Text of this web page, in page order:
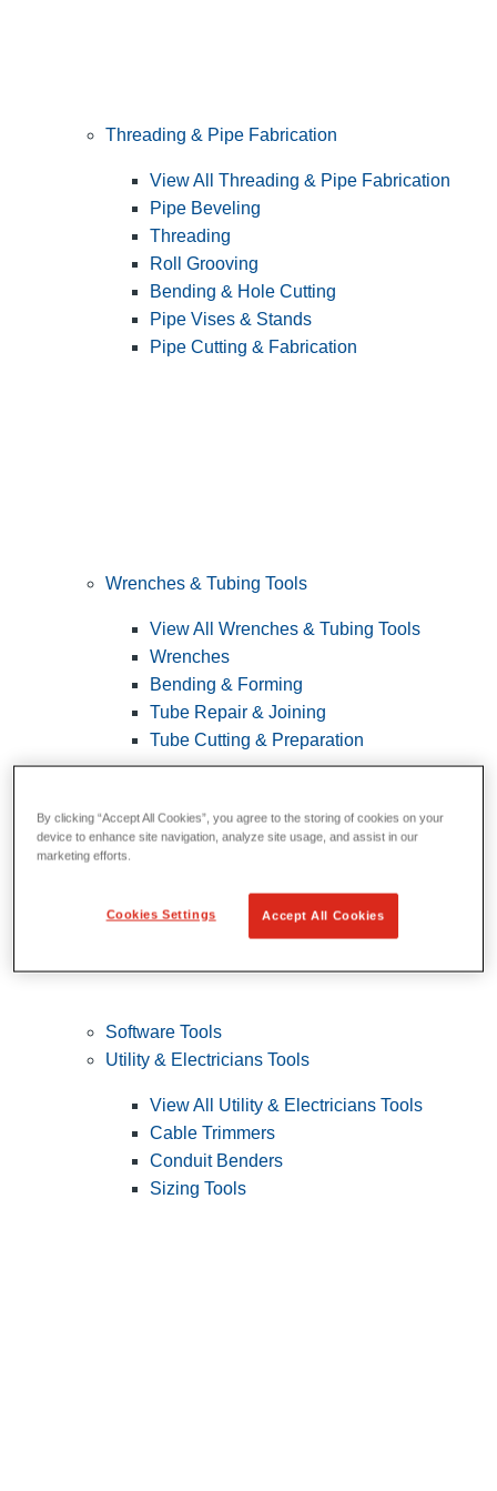
Threading & Pipe Fabrication
View All Threading & Pipe Fabrication
Pipe Beveling
Threading
Roll Grooving
Bending & Hole Cutting
Pipe Vises & Stands
Pipe Cutting & Fabrication
Wrenches & Tubing Tools
View All Wrenches & Tubing Tools
Wrenches
Bending & Forming
Tube Repair & Joining
Tube Cutting & Preparation
Software Tools
Utility & Electricians Tools
View All Utility & Electricians Tools
Cable Trimmers
Conduit Benders
Sizing Tools
By clicking “Accept All Cookies”, you agree to the storing of cookies on your
device to enhance site navigation, analyze site usage, and assist in our
marketing efforts.
Cookies Settings Accept All Cookies